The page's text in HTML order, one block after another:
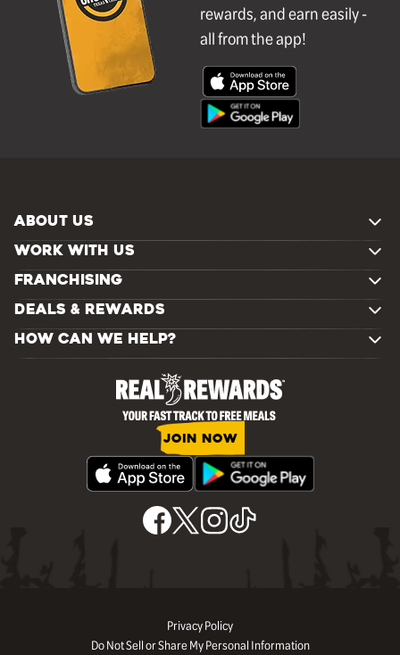
rewards, and earn easily -
all from the app!
ABOUT US
WORK WITH US
FRANCHISING
DEALS & REWARDS
HOW CAN WE HELP?
JOIN NOW
Privacy Policy
Do Not Sell or Share My Personal Information